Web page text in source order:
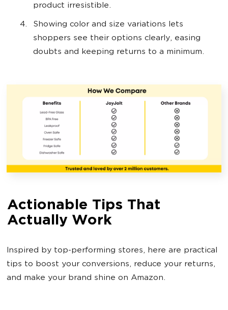
product irresistible.
Showing color and size variations lets
shoppers see their options clearly, easing
doubts and keeping returns to a minimum.
Actionable Tips That
Actually Work
Inspired by top-performing stores, here are practical
tips to boost your conversions, reduce your returns,
and make your brand shine on Amazon.